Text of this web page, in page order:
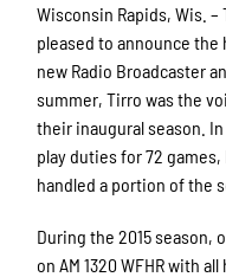
Wisconsin Rapids, Wis.
pleased to announce the
new Radio Broadcaster
summer, Tirro was the
their inaugural season.
play duties for 72
handled a portion of the
During the 2015 season,
on AM 1320 WFHR with